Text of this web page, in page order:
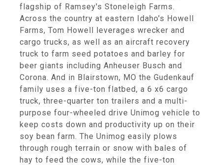
flagship of Ramsey's Stoneleigh Farms.
Across the country at eastern Idaho's Howell
Farms, Tom Howell leverages wrecker and
cargo trucks, as well as an aircraft recovery
truck to farm seed potatoes and barley for
beer giants including Anheuser Busch and
Corona. And in Blairstown, MO the Gudenkauf
family uses a five-ton flatbed, a 6 x6 cargo
truck, three-quarter ton trailers and a multi-
purpose four-wheeled drive Unimog vehicle to
keep costs down and productivity up on their
soy bean farm. The Unimog easily plows
through rough terrain or snow with bales of
hay to feed the cows, while the five-ton